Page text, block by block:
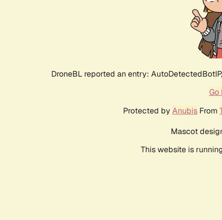
DroneBL reported an entry:
Go
Protected by Anubis From
Mascot
This website is